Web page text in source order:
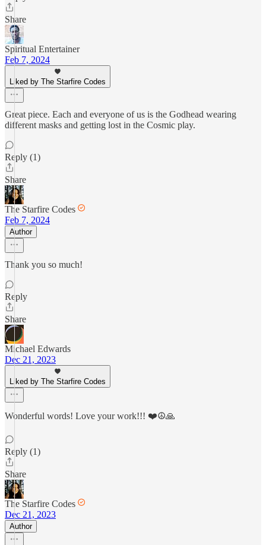
Share
Spiritual Entertainer
Feb 7, 2024
Liked by The Starfire Codes
Great piece. Each and everyone of us is the Godhead wearing
different masks and getting lost in the Cosmic play.
Reply (1)
Share
The Starfire Codes
Feb 7, 2024
Author
Thank you so much!
Reply
Share
Michael Edwards
Dec 21, 2023
Liked by The Starfire Codes
Wonderful words! Love your work!!! ❤️☮️🙏
Reply (1)
Share
The Starfire Codes
Dec 21, 2023
Author